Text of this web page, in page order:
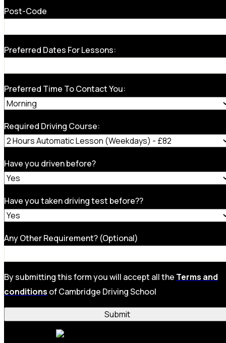
Post-Code
Preferred Dates For Lessons:
Preferred Time To Contact You:
Required Driving Course:
Have you driven before?
Have you taken driving test before??
Any Other Requirement? (Optional)
By submitting this form you will accept all the Terms and
conditions of Cambridge Driving School